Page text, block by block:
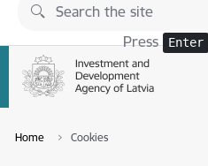
Skip to page content
Press Enter
Home Cookies